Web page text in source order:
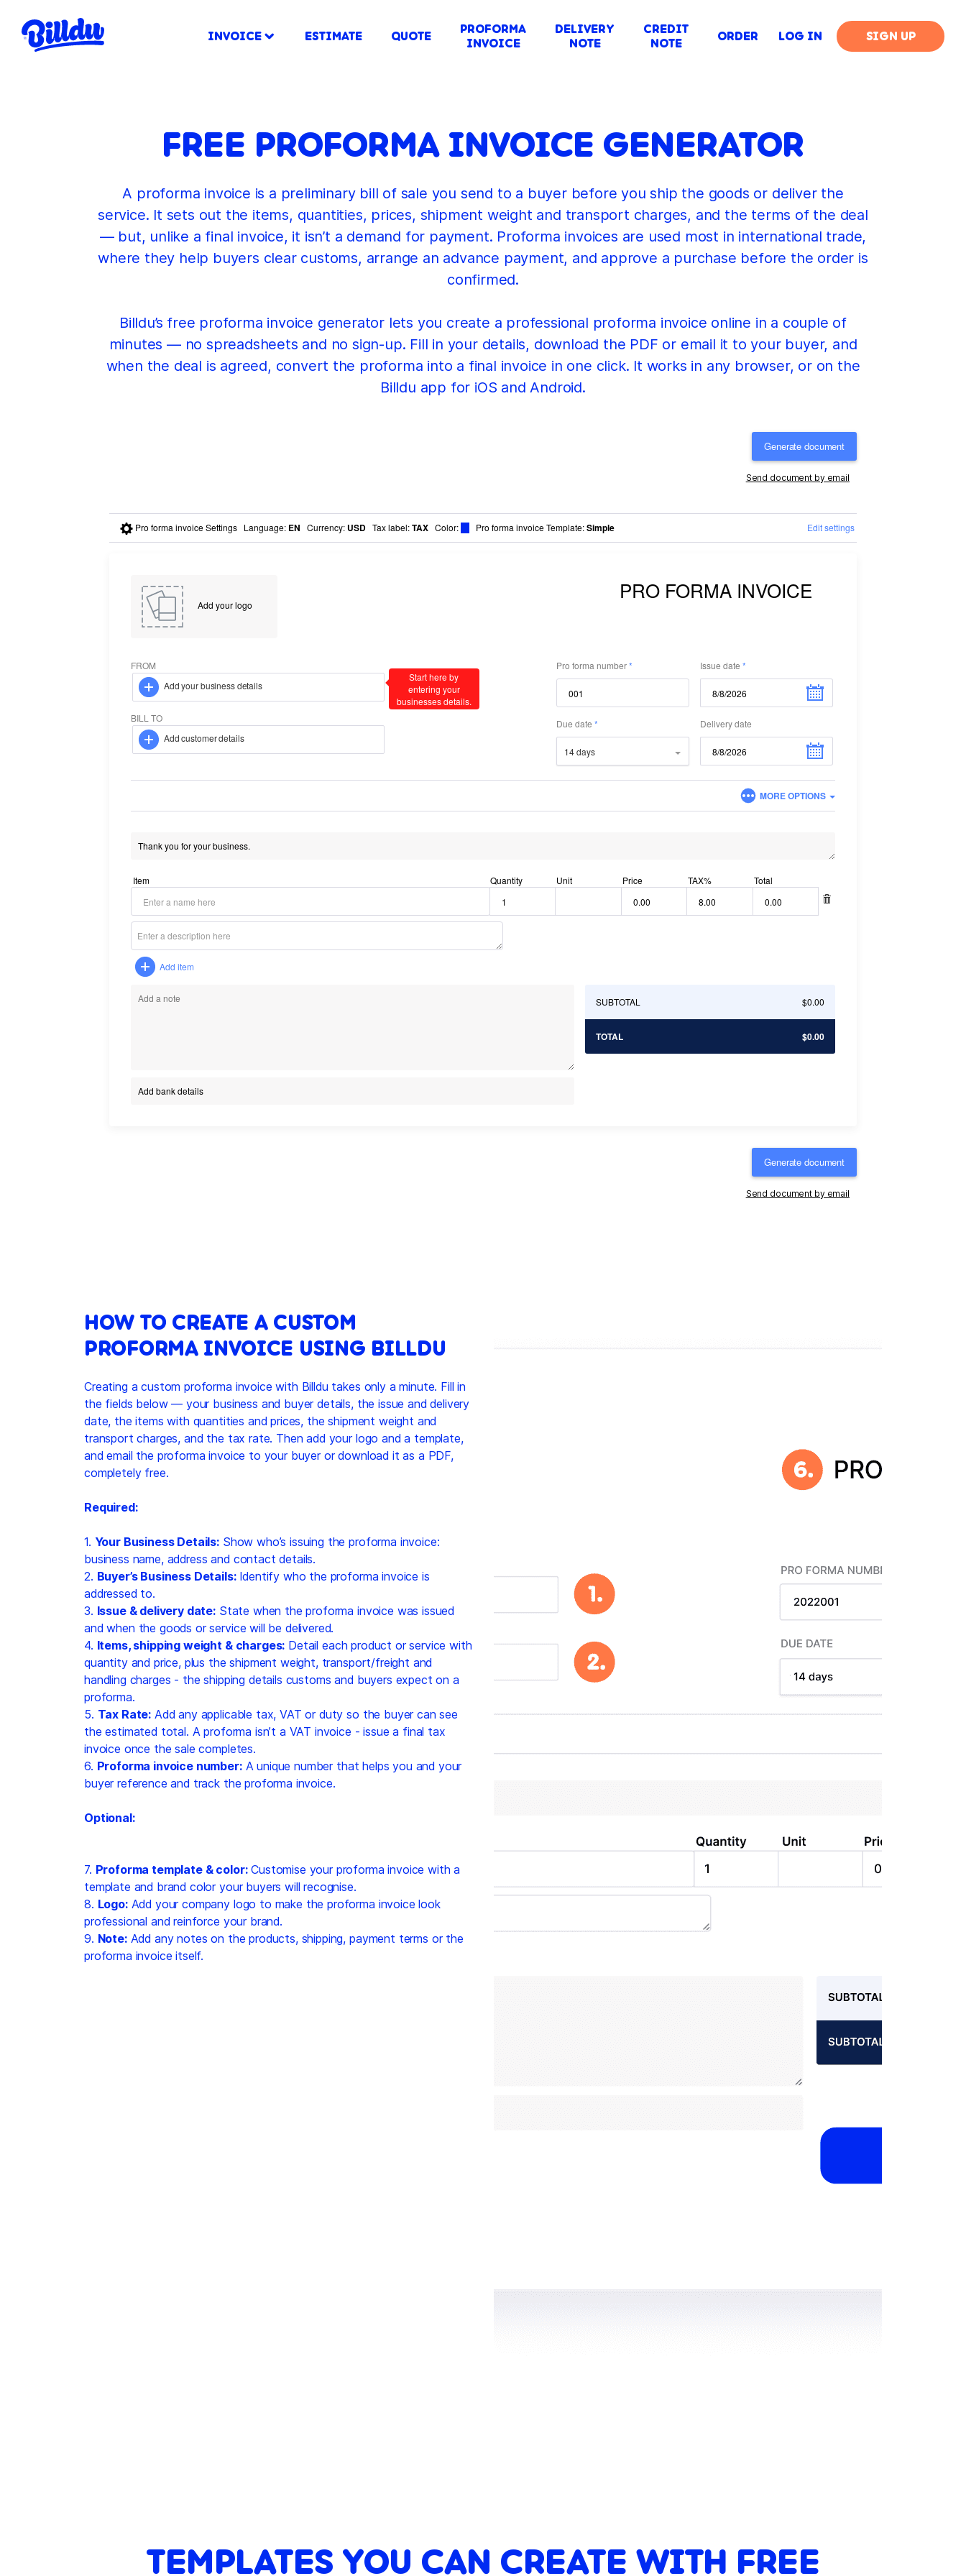
INVOICE ESTIMATE QUOTE
PROFORMA
INVOICE
DELIVERY
NOTE
CREDIT
NOTE
ORDER LOG IN SIGN UP
FREE PROFORMA INVOICE GENERATOR
A proforma invoice is a preliminary bill of sale you send to a buyer before you ship the goods or deliver the
service. It sets out the items, quantities, prices, shipment weight and transport charges, and the terms of the deal
— but, unlike a final invoice, it isn’t a demand for payment. Proforma invoices are used most in international trade,
where they help buyers clear customs, arrange an advance payment, and approve a purchase before the order is
confirmed.
Billdu’s free proforma invoice generator lets you create a professional proforma invoice online in a couple of
minutes — no spreadsheets and no sign-up. Fill in your details, download the PDF or email it to your buyer, and
when the deal is agreed, convert the proforma into a final invoice in one click. It works in any browser, or on the
Billdu app for iOS and Android.
Generate document
Send document by email
Pro forma invoice Settings Language: EN Currency: USD Tax label:TAX Color: Pro forma invoice Template:Simple Edit settings
Add your logo
FROM
Add your business details
Start here by
entering your
businesses details.
BILL TO
Add customer details
Issue date
Pro forma number
Delivery date
Due date
14 days
MORE OPTIONS
Item Quantity Unit Price TAX% Total
Add item
SUBTOTAL $0.00
TOTAL $0.00
Add bank details
Generate document
Send document by email
HOW TO CREATE A CUSTOM
PROFORMA INVOICE USING BILLDU
Creating a custom proforma invoice with Billdu takes only a minute. Fill in
the fields below — your business and buyer details, the issue and delivery
date, the items with quantities and prices, the shipment weight and
transport charges, and the tax rate. Then add your logo and a template,
and email the proforma invoice to your buyer or download it as a PDF,
completely free.
Required:
1. Your Business Details: Show who’s issuing the proforma invoice:
business name, address and contact details.
2. Buyer’s Business Details:Identify who the proforma invoice is
addressed to.
3. Issue & delivery date: State when the proforma invoice was issued
and when the goods or service will be delivered.
4. Items, shipping weight & charges: Detail each product or service with
quantity and price, plus the shipment weight, transport/freight and
handling charges - the shipping details customs and buyers expect on a
proforma.
5. Tax Rate: Add any applicable tax, VAT or duty so the buyer can see
the estimated total. A proforma isn’t a VAT invoice - issue a final tax
invoice once the sale completes.
6. Proforma invoice number:A unique number that helps you and your
buyer reference and track the proforma invoice.
Optional:
7. Proforma template & color:Customise your proforma invoice with a
template and brand color your buyers will recognise.
8. Logo:Add your company logo to make the proforma invoice look
professional and reinforce your brand.
9. Note:Add any notes on the products, shipping, payment terms or the
proforma invoice itself.
TEMPLATES YOU CAN CREATE WITH FREE